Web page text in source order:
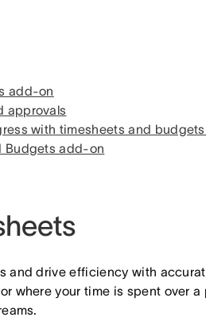
add-on
approvals
with timesheets and
Budgets add-on
and drive efficiency with
where your time is spent over a